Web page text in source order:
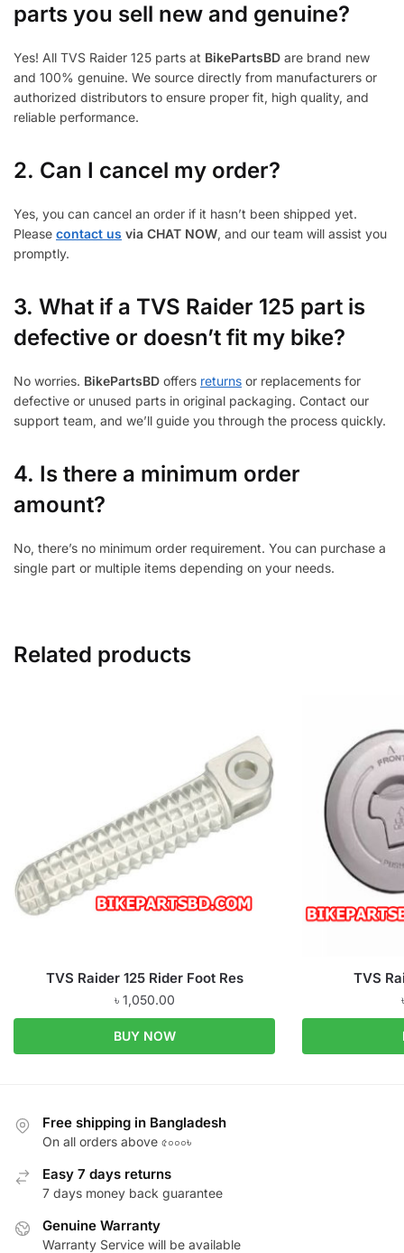
parts you sell new and genuine?
Yes! All TVS Raider 125 parts at BikePartsBD are brand new
and 100% genuine. We source directly from manufacturers or
authorized distributors to ensure proper fit, high quality, and
reliable performance.
2. Can I cancel my order?
Yes, you can cancel an order if it hasn’t been shipped yet.
Please contact us via CHAT NOW, and our team will assist you
promptly.
3. What if a TVS Raider 125 part is
defective or doesn’t fit my bike?
No worries. BikePartsBD offers returns or replacements for
defective or unused parts in original packaging. Contact our
support team, and we’ll guide you through the process quickly.
4. Is there a minimum order
amount?
No, there’s no minimum order requirement. You can purchase a
single part or multiple items depending on your needs.
Related products
TVS Raider 125 Rider Foot Res
৳ 1,050.00
BUY NOW
TVS
Free shipping in Bangladesh
On all orders above ৫০০০৳
Easy 7 days returns
7 days money back guarantee
Genuine Warranty
Warranty Service will be available